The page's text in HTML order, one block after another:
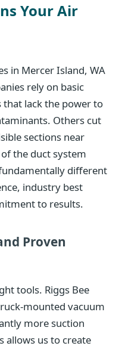
Your Air
in Mercer Island, WA
rely on basic
lack the power to
Others cut
sections near
the duct system
different
industry best
to results.
Proven
tools. Riggs Bee
mounted vacuum
more suction
allows us to create